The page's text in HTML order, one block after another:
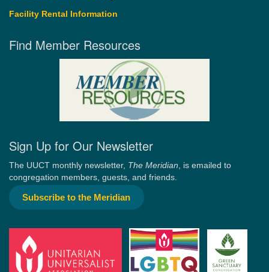
Facility Rental Information
Find Member Resources
Sign Up for Our Newsletter
The UUCT monthly newsletter, The Meridian, is emailed to
congregation members, guests, and friends.
Subscribe to the Meridian